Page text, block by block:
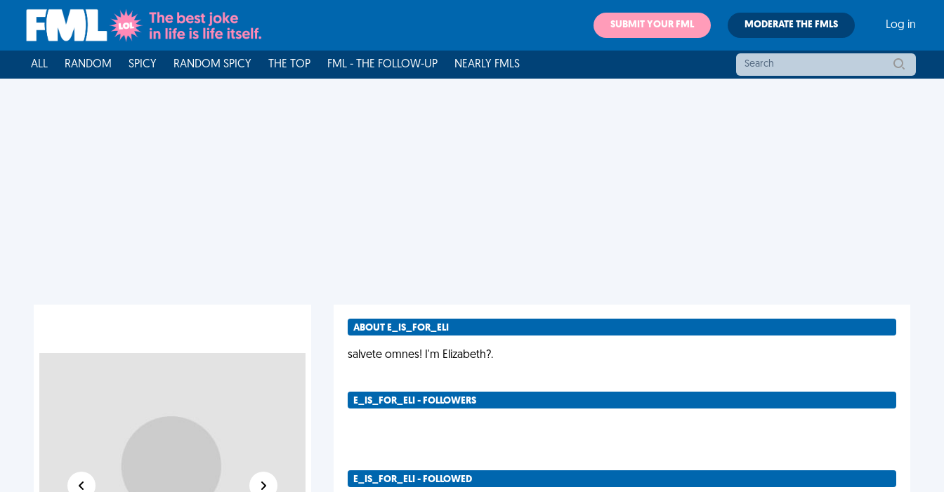
SUBMIT YOUR FML MODERATE THE FMLS Log in
ALL RANDOM SPICY RANDOM SPICY THE TOP FML - THE FOLLOW-UP NEARLY FMLS
ABOUT E_IS_FOR_ELI
salvete omnes! I'm Elizabeth?.
E_IS_FOR_ELI - FOLLOWERS
E_IS_FOR_ELI - FOLLOWED